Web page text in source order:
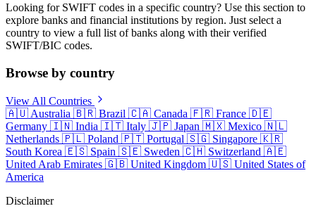
Looking for SWIFT codes in a specific country? Use this section to
explore banks and financial institutions by region. Just select a
country to view a full list of banks along with their verified
SWIFT/BIC codes.
Browse by country
View All Countries
🇦🇺 Australia 🇧🇷 Brazil 🇨🇦 Canada 🇫🇷 France 🇩🇪
Germany 🇮🇳 India 🇮🇹 Italy 🇯🇵 Japan 🇲🇽 Mexico 🇳🇱
Netherlands 🇵🇱 Poland 🇵🇹 Portugal 🇸🇬 Singapore 🇰🇷
South Korea 🇪🇸 Spain 🇸🇪 Sweden 🇨🇭 Switzerland 🇦🇪
United Arab Emirates 🇬🇧 United Kingdom 🇺🇸 United States of
America
Disclaimer